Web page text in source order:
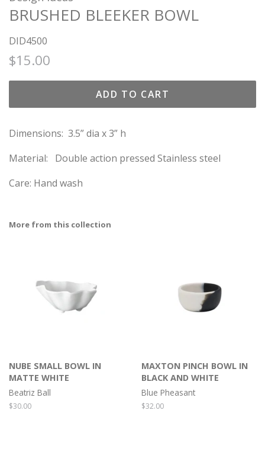
BRUSHED BLEEKER BOWL
DID4500
Regular
$15.00
ADD TO CART
Dimensions: 3.5” dia x 3” h
Material:
Double action pressed Stainless steel
Care: Hand wash
More from this collection
NUBE SMALL BOWL IN
MATTE WHITE
Beatriz Ball
Regular
$30.00
MAXTON PINCH BOWL IN
BLACK AND WHITE
Blue Pheasant
Regular
$32.00